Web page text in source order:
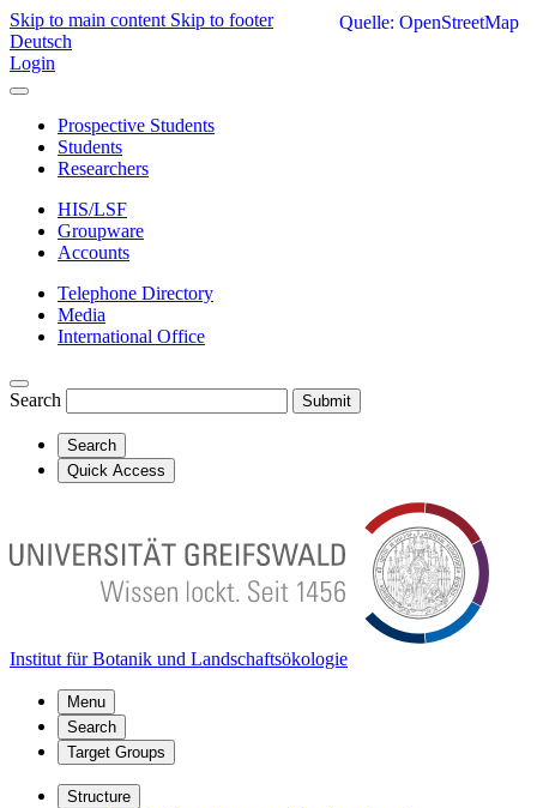
Skip to main content Skip to footer
Deutsch
Login
Prospective Students
Students
Researchers
HIS/LSF
Groupware
Accounts
Telephone Directory
Media
International Office
Search Submit
Search
Quick Access
Institut für Botanik und Landschaftsökologie
Menu
Search
Target Groups
Structure
Quelle: OpenStreetMap